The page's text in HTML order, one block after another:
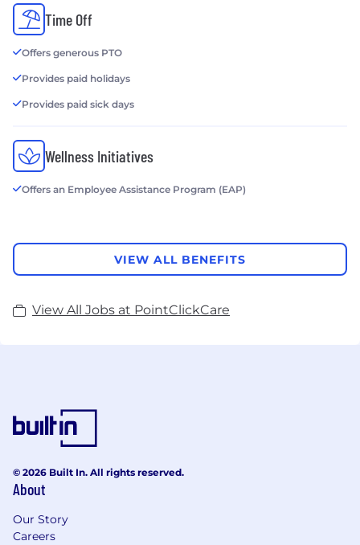
Time Off
Offers generous PTO
Provides paid holidays
Provides paid sick days
Wellness Initiatives
Offers an Employee Assistance Program (EAP)
VIEW ALL BENEFITS
View All Jobs at PointClickCare
© 2026 Built In. All rights reserved.
About
Our Story
Careers